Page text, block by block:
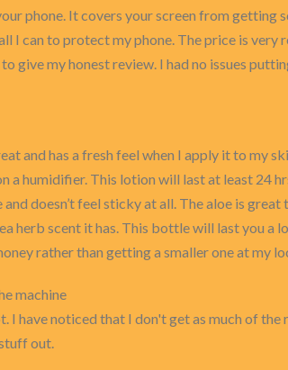
phone. It covers your screen from
I can to protect my phone. The price is
give my honest review. I had no issues
and has a fresh feel when I apply it to my
a humidifier. This lotion will last at least 24
doesn’t feel sticky at all. The aloe is
herb scent it has. This bottle will last you
rather than getting a smaller one at my
machine
I have noticed that I don't get as much of
out.